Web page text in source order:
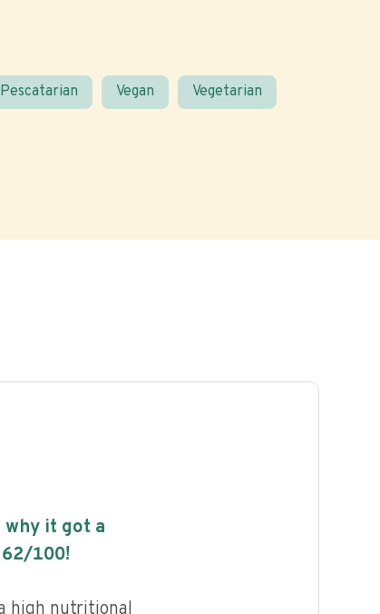
Pescatarian Vegan Vegetarian
it got a
62/100!